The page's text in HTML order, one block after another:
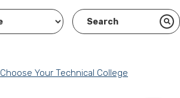
Choose Your Technical College